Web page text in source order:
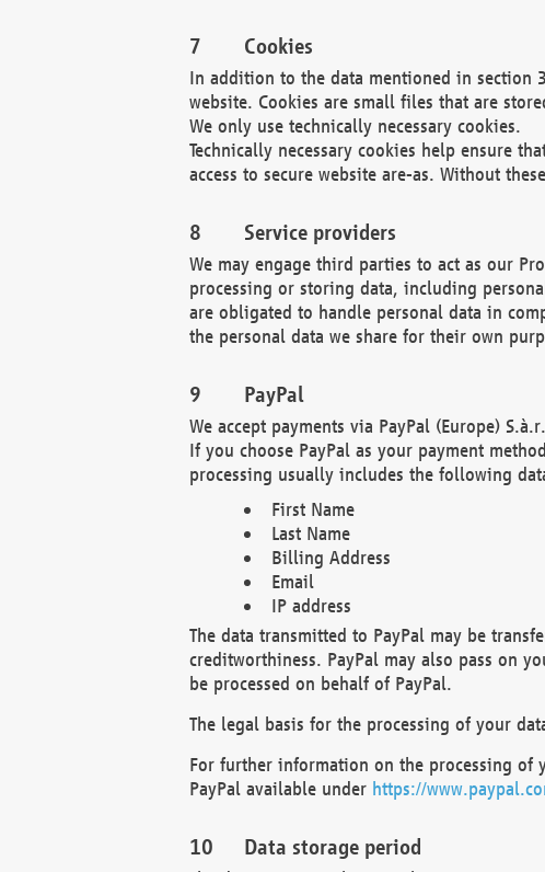
Cookies
In addition to the data mentioned in section
website. Cookies are small files that are
We only use technically necessary cookies.
Technically necessary cookies help ensure
access to secure website are-as. Without
Service providers
We may engage third parties to act as our
processing or storing data, including
are obligated to handle personal data in
the personal data we share for their own
PayPal
We accept payments via PayPal (Europe)
If you choose PayPal as your payment
processing usually includes the following
First Name
Last Name
Billing Address
Email
IP address
The data transmitted to PayPal may be
creditworthiness. PayPal may also pass on
be processed on behalf of PayPal.
The legal basis for the processing of your
For further information on the processing of
PayPal available under https://
Data storage period